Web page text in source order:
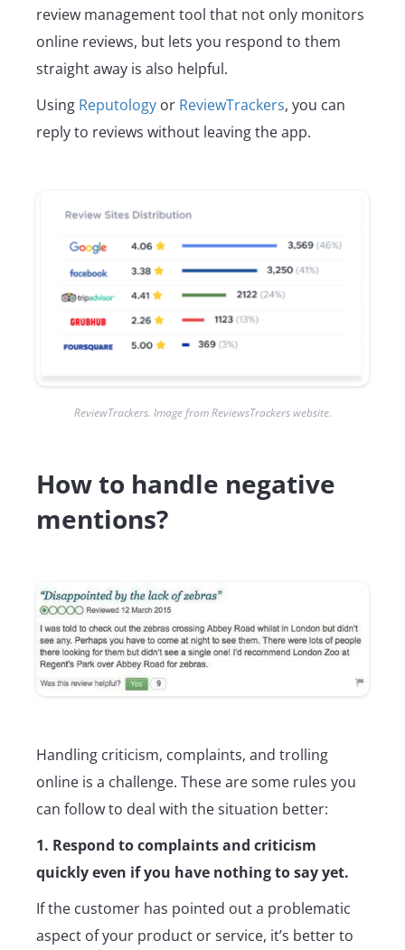
review management tool that not only monitors
online reviews, but lets you respond to them
straight away is also helpful.
Using Reputology or ReviewTrackers, you can
reply to reviews without leaving the app.
ReviewTrackers. Image from ReviewsTrackers website.
How to handle negative
mentions?
Handling criticism, complaints, and trolling
online is a challenge. These are some rules you
can follow to deal with the situation better:
1. Respond to complaints and criticism
quickly even if you have nothing to say yet.
If the customer has pointed out a problematic
aspect of your product or service, it’s better to